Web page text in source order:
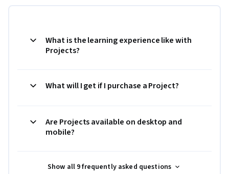
What is the learning experience like with
Projects?
What will I get if I purchase a Project?
Are Projects available on desktop and
mobile?
Show all 9 frequently asked questions